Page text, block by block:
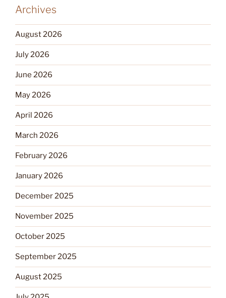
Archives
August 2026
July 2026
June 2026
May 2026
April 2026
March 2026
February 2026
January 2026
December 2025
November 2025
October 2025
September 2025
August 2025